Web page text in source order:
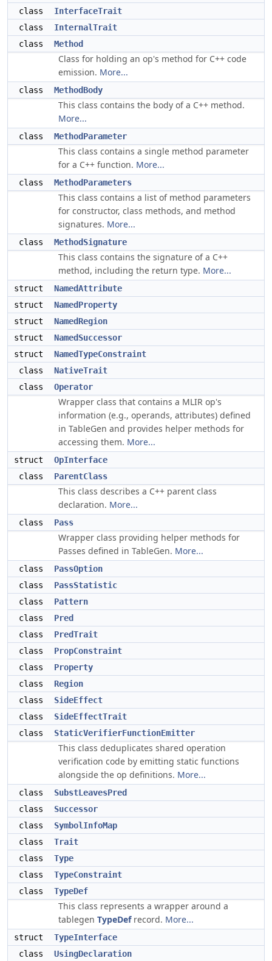
class
InterfaceTrait
class
InternalTrait
class
Method
Class for holding an op's method for C++ code
emission. More...
class MethodBody
This class contains the body of a C++ method.
More...
class MethodParameter
This class contains a single method parameter
for a C++ function. More...
class MethodParameters
This class contains a list of method parameters
for constructor, class methods, and method
signatures. More...
class MethodSignature
This class contains the signature of a C++
method, including the return type. More...
struct
NamedAttribute
struct
NamedProperty
struct
NamedRegion
struct
NamedSuccessor
struct
NamedTypeConstraint
class
NativeTrait
class
Operator
Wrapper class that contains a MLIR op's
information (e.g., operands, attributes) defined
in TableGen and provides helper methods for
accessing them. More...
struct
OpInterface
class
ParentClass
This class describes a C++ parent class
declaration. More...
class Pass
Wrapper class providing helper methods for
Passes defined in TableGen. More...
class
PassOption
class
PassStatistic
class
Pattern
class
Pred
class
PredTrait
class
PropConstraint
class
Property
class
Region
class
SideEffect
class
SideEffectTrait
class
StaticVerifierFunctionEmitter
This class deduplicates shared operation
verification code by emitting static functions
alongside the op definitions. More...
class
SubstLeavesPred
class
Successor
class
SymbolInfoMap
class
Trait
class
Type
class
TypeConstraint
class
TypeDef
This class represents a wrapper around a
tablegen TypeDefrecord. More...
struct
TypeInterface
class
UsingDeclaration